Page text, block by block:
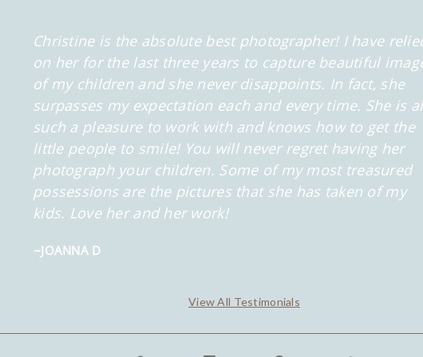
Christine is the absolute best photographer! I have
on her for the last three years to capture beautiful
of my children and she never disappoints. In fact, she
surpasses my expectation each and every time. She is
such a pleasure to work with and knows how to get the
little people to smile! You will never regret having her
photograph your children. Some of my most treasured
possessions are the pictures that she has taken of my
kids. Love her and her work!
~JOANNA D
View All Testimonials